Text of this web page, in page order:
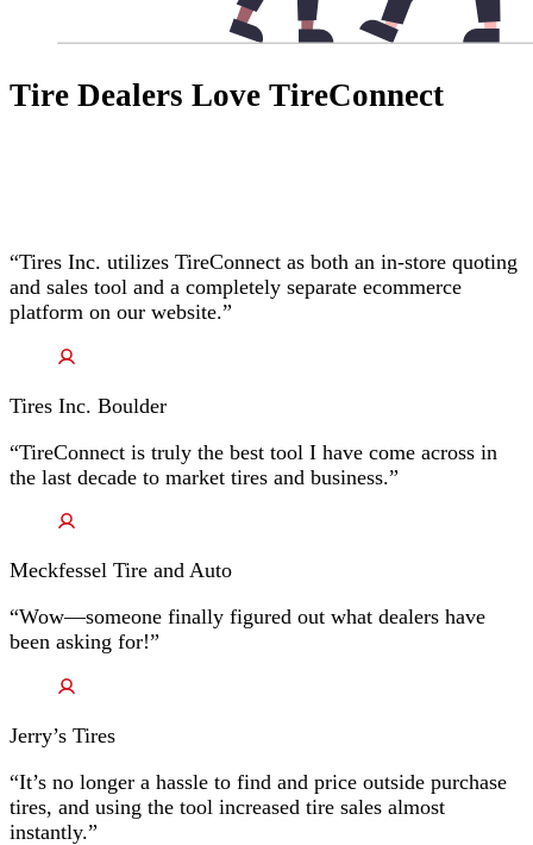
Tire Dealers Love TireConnect
“Tires Inc. utilizes TireConnect as both an in-store quoting
and sales tool and a completely separate ecommerce
platform on our website.”
Tires Inc. Boulder
“TireConnect is truly the best tool I have come across in
the last decade to market tires and business.”
Meckfessel Tire and Auto
“Wow—someone finally figured out what dealers have
been asking for!”
Jerry’s Tires
“It’s no longer a hassle to find and price outside purchase
tires, and using the tool increased tire sales almost
instantly.”